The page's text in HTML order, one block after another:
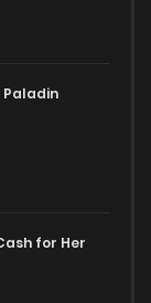
1 months ago
Paladin
for Her